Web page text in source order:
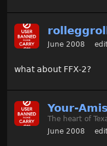
June 2008
what about FFX-2?
Your-
The heart of
June 2008